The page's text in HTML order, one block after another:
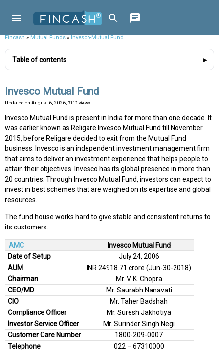
Fincash»Mutual Funds»Invesco-Mutual Fund
Table of contents
Invesco Mutual Fund
Updated on August 6, 2026 , 7113 views
Invesco Mutual Fund is present in India for more than one decade. It
was earlier known as Religare Invesco Mutual Fund till November
2015, before Religare decided to exit from the Mutual Fund
business. Invesco is an independent investment management firm
that aims to deliver an investment experience that helps people to
attain their objectives. Invesco has its global presence in more than
20 countries. Through Invesco Mutual Fund, investors can expect to
invest in best schemes that are weighed on its expertise and global
resources.
The fund house works hard to give stable and consistent returns to
its customers.
AMC
Invesco Mutual Fund
Date of Setup
July 24, 2006
AUM
INR 24918.71 crore (Jun-30-2018)
Chairman
Mr. V. K. Chopra
CEO/MD
Mr. Saurabh Nanavati
CIO
Mr. Taher Badshah
Compliance Officer
Mr. Suresh Jakhotiya
Investor Service Officer
Mr. Surinder Singh Negi
Customer Care Number
1800-209-0007
Telephone
022 – 67310000